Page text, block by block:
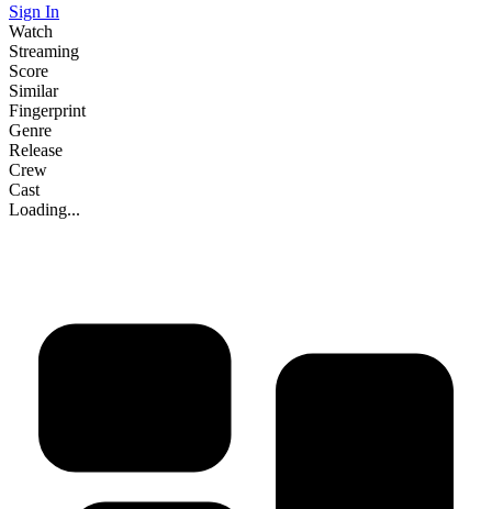
Sign In
Watch
Streaming
Score
Similar
Fingerprint
Genre
Release
Crew
Cast
Loading...